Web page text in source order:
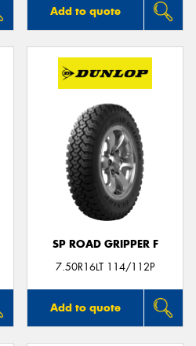
Add to quote
SP ROAD GRIPPER F
7.50R16LT 114/112P
Add to quote